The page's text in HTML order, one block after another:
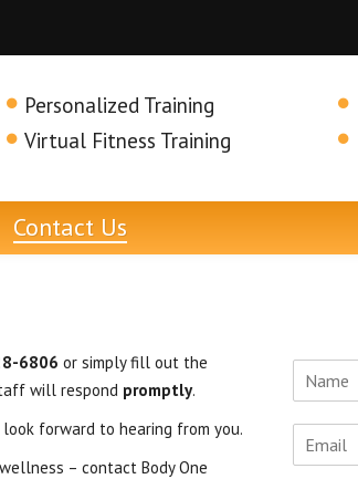
Personalized Training
Virtual Fitness Training
Contact Us
6806 or simply fill out the
will respond promptly.
forward to hearing from you.
– contact Body One